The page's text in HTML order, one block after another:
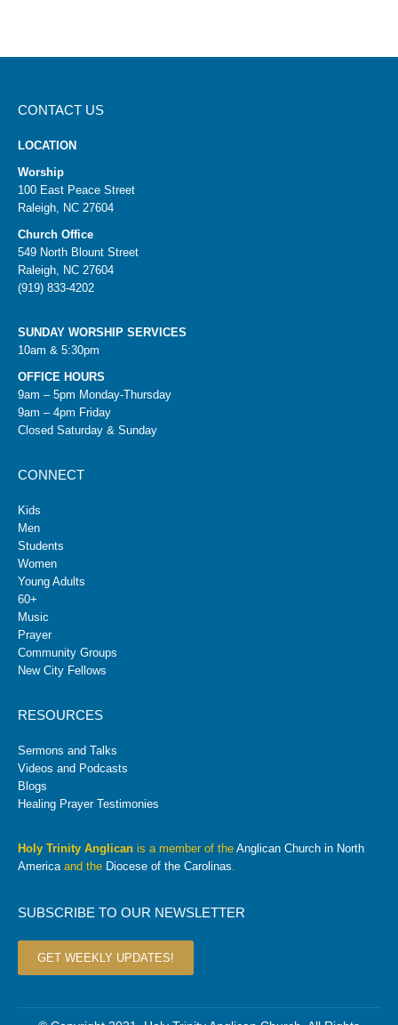
CONTACT US
LOCATION
Worship
100 East Peace Street
Raleigh, NC 27604
Church Office
549 North Blount Street
Raleigh, NC 27604
(919) 833-4202
SUNDAY WORSHIP SERVICES
10am & 5:30pm
OFFICE HOURS
9am – 5pm Monday-Thursday
9am – 4pm Friday
Closed Saturday & Sunday
CONNECT
Kids
Men
Students
Women
Young Adults
60+
Music
Prayer
Community Groups
New City Fellows
RESOURCES
Sermons and Talks
Videos and Podcasts
Blogs
Healing Prayer Testimonies
Holy Trinity Anglican is a member of the Anglican Church in North
Americaand the Diocese of the Carolinas.
SUBSCRIBE TO OUR NEWSLETTER
GET WEEKLY UPDATES!